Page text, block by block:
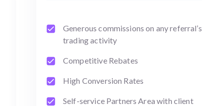
Generous commissions on any referral’s
trading activity
Competitive Rebates
High Conversion Rates
Self-service Partners Area with client